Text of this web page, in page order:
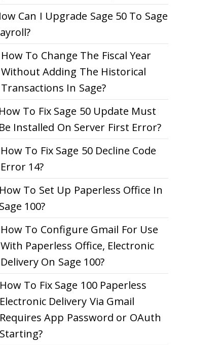
Can I Upgrade Sage 50 To Sage
How To Change The Fiscal Year
Without Adding The Historical
Transactions In Sage?
How To Fix Sage 50 Update Must
Be Installed On Server First Error?
How To Fix Sage 50 Decline Code
Error 14?
How To Set Up Paperless Office In
Sage 100?
How To Configure Gmail For Use
With Paperless Office, Electronic
Delivery On Sage 100?
How To Fix Sage 100 Paperless
Electronic Delivery Via Gmail
Requires App Password or OAuth
Starting?